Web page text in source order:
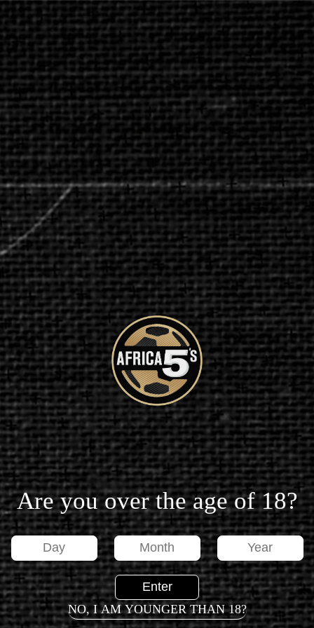
Are you over the age of 18?
NO, I AM YOUNGER THAN 18?
AFRICA 5'S
AB INBEV PARTICIPATING BRANDS ANNOUNCE
THE CANCELLATION OF THE 2020 AFRICA 5’S
CONTINENTAL TOURNAMENT DUE TO THE COVID-
19 PANDEMIC
#RESPONSIBLETOGETHER
MESSAGE FROM SAMUEL ETO'O
CANCELLATION FAQ
PRESS RELEASE